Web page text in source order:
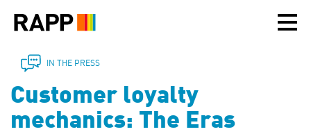
note:
includes
accessibility
IN THE PRESS
Customer loyalty
mechanics: The Eras